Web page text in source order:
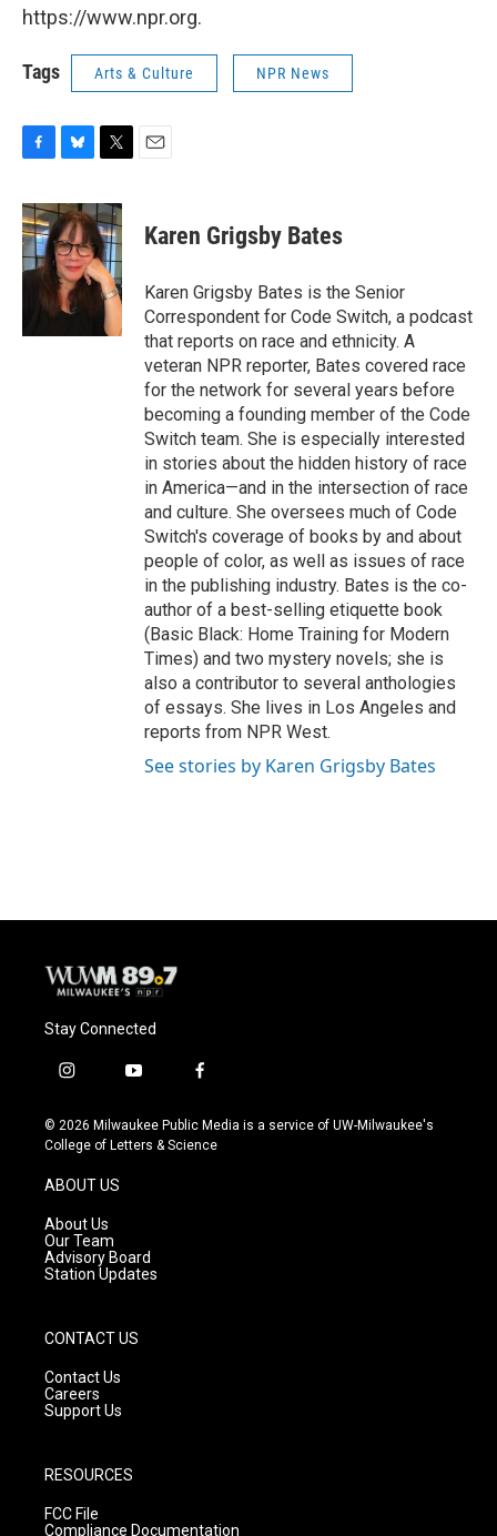
https://www.npr.org.
Tags Arts & Culture NPR News
c
e
b
o
u
e
s
k
y
i
t
t
e
r
Karen Grigsby Bates
Karen Grigsby Bates is the Senior
Correspondent for Code Switch, a podcast
that reports on race and ethnicity. A
veteran NPR reporter, Bates covered race
for the network for several years before
becoming a founding member of the Code
Switch team. She is especially interested
in stories about the hidden history of race
in America—and in the intersection of race
and culture. She oversees much of Code
Switch's coverage of books by and about
people of color, as well as issues of race
in the publishing industry. Bates is the co-
author of a best-selling etiquette book
(Basic Black: Home Training for Modern
Times) and two mystery novels; she is
also a contributor to several anthologies
of essays. She lives in Los Angeles and
reports from NPR West.
See stories by Karen Grigsby Bates
Stay Connected
i
s
t
g
r
a
m
y
u
t
f
c
e
© 2026 Milwaukee Public Media is a service of UW-Milwaukee's
College of Letters & Science
ABOUT US
About Us
Our Team
Advisory Board
Station Updates
CONTACT US
Contact Us
Careers
Support Us
RESOURCES
FCC File
Compliance Documentation